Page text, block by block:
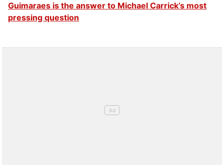
Guimaraes is the answer to Michael Carrick’s most
pressing question